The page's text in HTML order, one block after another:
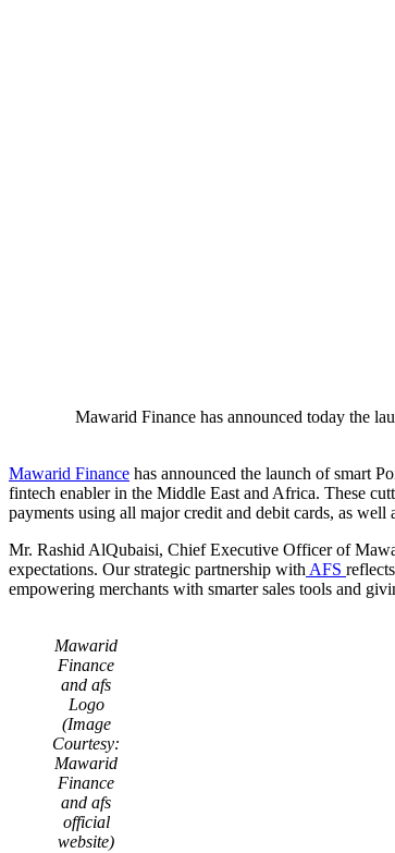
Mawarid Finance has announced today the
Mawarid Finance has announced the launch of smart
fintech enabler in the Middle East and Africa. These
payments using all major credit and debit cards, as
Mr. Rashid AlQubaisi, Chief Executive Officer of
expectations. Our strategic partnership with AFS
empowering merchants with smarter sales tools and
Mawarid
Finance
and afs
Logo
(Image
Courtesy:
Mawarid
Finance
and afs
official
website)